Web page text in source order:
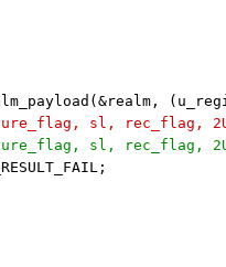
feature_flag, sl, rec_flag,
feature_flag, sl, rec_flag,